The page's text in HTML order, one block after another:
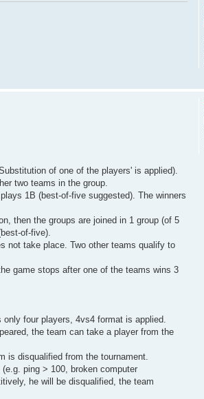
of one of the players' is applied).
two teams in the group.
1B (best-of-five suggested). The winners
then the groups are joined in 1 group (of 5
of-five).
not take place. Two other teams qualify to
game stops after one of the teams wins 3
four players, 4vs4 format is applied.
the team can take a player from the
is disqualified from the tournament.
ping > 100, broken computer
he will be disqualified, the team